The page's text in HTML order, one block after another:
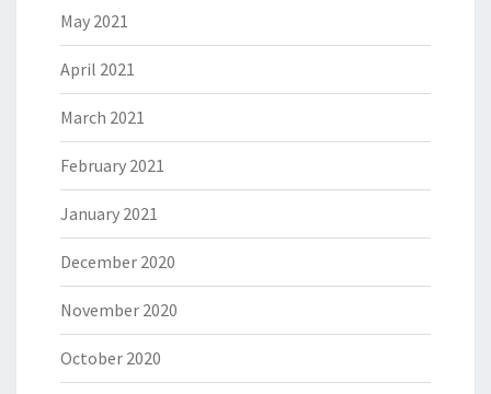
May 2021
April 2021
March 2021
February 2021
January 2021
December 2020
November 2020
October 2020